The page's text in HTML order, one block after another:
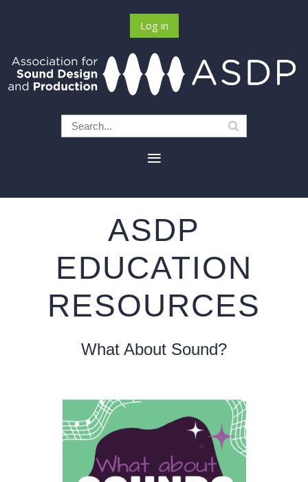
Log in
ASDP
EDUCATION
RESOURCES
What About Sound?